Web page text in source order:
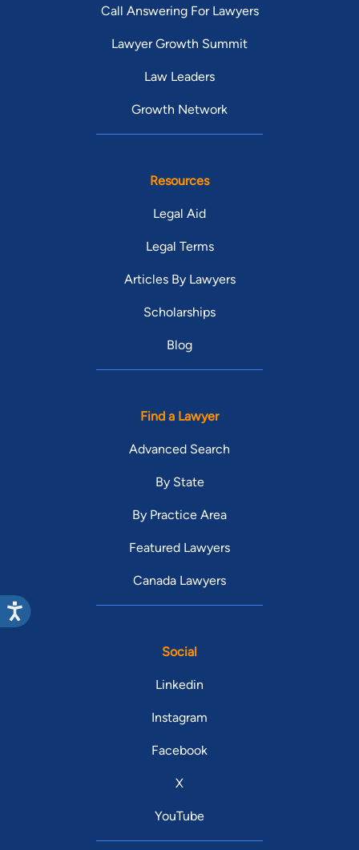
Call Answering For Lawyers
Lawyer Growth Summit
Law Leaders
Growth Network
Resources
Legal Aid
Legal Terms
Articles By Lawyers
Scholarships
Blog
Find a Lawyer
Advanced Search
By State
By Practice Area
Featured Lawyers
Canada Lawyers
Social
Linkedin
Instagram
Facebook
X
YouTube